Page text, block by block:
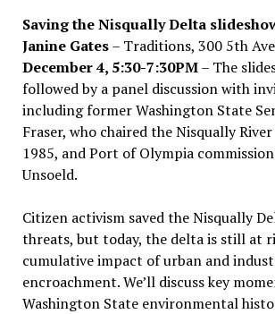
Saving the Nisqually Delta
Janine Gates– Traditions, 300 5th Ave
December 4, 5:30-7:30PM– The
followed by a panel discussion with
including former Washington State
Fraser, who chaired the Nisqually
1985, and Port of Olympia
Unsoeld.
Citizen activism saved the Nisqually
threats, but today, the delta is still at
cumulative impact of urban and
encroachment. We’ll discuss key
Washington State environmental